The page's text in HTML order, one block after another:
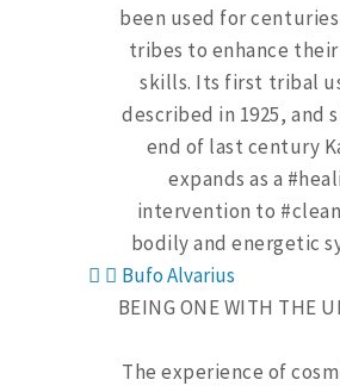
been used for
tribes to enhance
skills. Its first tribal
described in 1925, and
end of last century
expands as a
intervention to
bodily and energetic
Bufo Alvarius
BEING ONE WITH THE
The experience of